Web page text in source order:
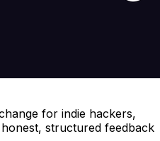
for indie hackers,
structured feedback